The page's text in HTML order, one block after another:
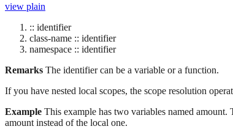
view plain
:: identifier
class-name :: identifier
namespace :: identifier
Remarks The identifier can be a variable or a function.
If you have nested local scopes, the scope resolution
Example This example has two variables named
amount instead of the local one.